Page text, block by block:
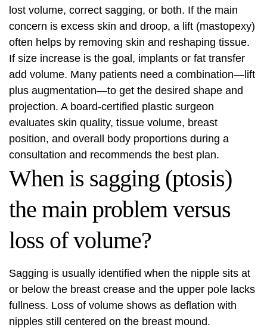
lost volume, correct sagging, or both. If the main
concern is excess skin and droop, a lift (mastopexy)
often helps by removing skin and reshaping tissue.
If size increase is the goal, implants or fat transfer
add volume. Many patients need a combination—lift
plus augmentation—to get the desired shape and
projection. A board-certified plastic surgeon
evaluates skin quality, tissue volume, breast
position, and overall body proportions during a
consultation and recommends the best plan.
When is sagging (ptosis)
the main problem versus
loss of volume?
Sagging is usually identified when the nipple sits at
or below the breast crease and the upper pole lacks
fullness. Loss of volume shows as deflation with
nipples still centered on the breast mound.